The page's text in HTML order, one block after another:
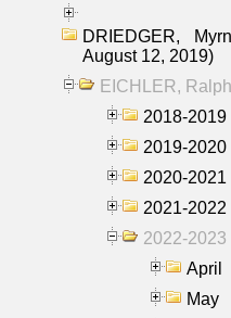
DRIEDGER,
August 12, 2019)
EICHLER,
2018-2019
2019-2020
2020-2021
2021-2022
2022-2023
April
May